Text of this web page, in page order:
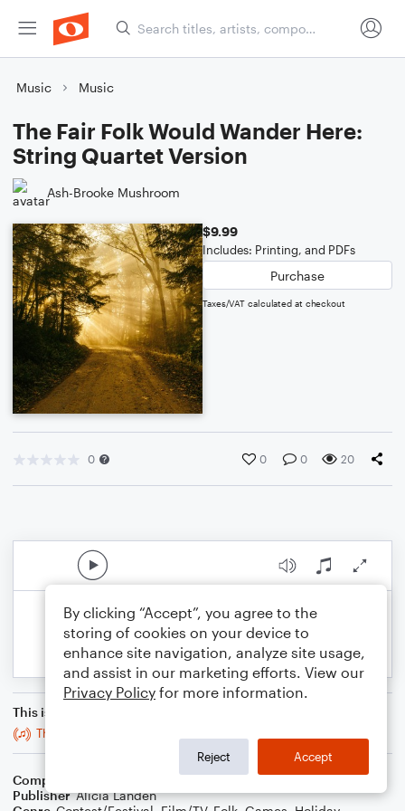
Music Music
The Fair Folk Would Wander Here:
String Quartet Version
Ash-Brooke Mushroom
$9.99
Includes: Printing, and PDFs
Purchase
Taxes/VAT calculated at checkout
0 0 0 20
This is an arrangement of
The Fair Folk Would Wander Here: Organ Solo Version
Composer
Publisher Alicia Landen
By clicking “Accept”, you agree to the
storing of cookies on your device to
enhance site navigation, analyze site usage,
and assist in our marketing efforts. View our
Privacy Policy for more information.
Reject Accept